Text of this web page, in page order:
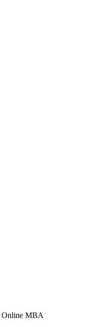
Online MBA